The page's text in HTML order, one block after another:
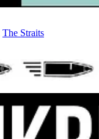
The Straits